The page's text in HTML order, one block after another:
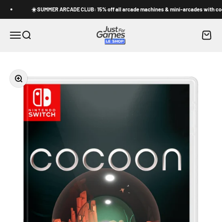
☀️ SUMMER ARCADE CLUB: 15% off all arcade machines & mini-arcades with
MenuSearch
Shop Just for Games
Cart
Zoom